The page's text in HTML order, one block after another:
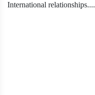
International relationships....